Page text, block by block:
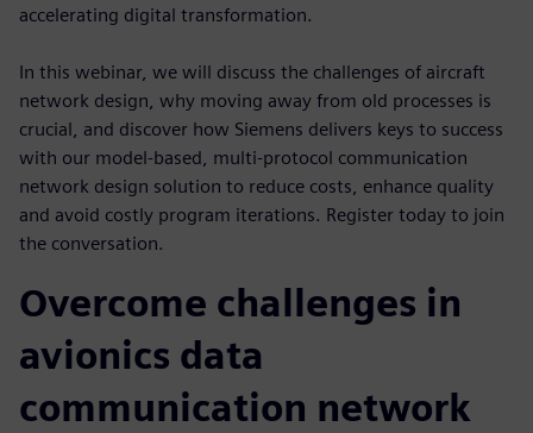
accelerating digital transformation.
In this webinar, we will discuss the challenges of aircraft
network design, why moving away from old processes is
crucial, and discover how Siemens delivers keys to success
with our model-based, multi-protocol communication
network design solution to reduce costs, enhance quality
and avoid costly program iterations. Register today to join
the conversation.
Overcome challenges in
avionics data
communication network